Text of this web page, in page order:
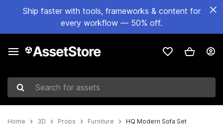
Ship faster with tools, frameworks & content for
every workflow — 50% off.
Search for assets
Home 3D Props Furniture HQ Modern Sofa Set